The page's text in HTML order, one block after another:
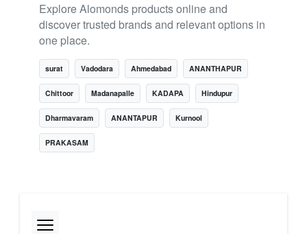
Explore Alomonds products online and
discover trusted brands and relevant options in
one place.
surat Vadodara Ahmedabad ANANTHAPUR
Chittoor Madanapalle KADAPA Hindupur
Dharmavaram ANANTAPUR Kurnool
PRAKASAM